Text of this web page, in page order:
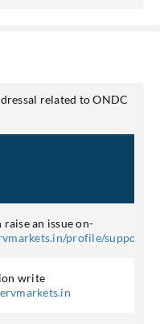
related to ONDC
an issue on-
profile/support
write